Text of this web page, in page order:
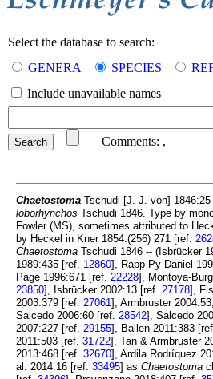
Select the database to search:
GENERA
SPECIES
Include unavailable names
Comments: ,
Chaetostoma Tschudi [J. J. von] 1846:25
loborhynchos Tschudi 1846. Type by
Fowler (MS), sometimes attributed to
by Heckel in Kner 1854:(256) 271 [ref.
Chaetostoma Tschudi 1846 -- (Isbrücker
1989:435 [ref. 12860], Rapp Py-Daniel
Page 1996:671 [ref. 22228], Montoya-
23850], Isbrücker 2002:13 [ref. 27178],
2003:379 [ref. 27061], Armbruster
Salcedo 2006:60 [ref. 28542], Salcedo
2007:227 [ref. 29155], Ballen 2011:383
2011:503 [ref. 31722], Tan & Armbruster
2013:468 [ref. 32670], Ardila Rodríquez
al. 2014:16 [ref. 33495] as Chaetostoma